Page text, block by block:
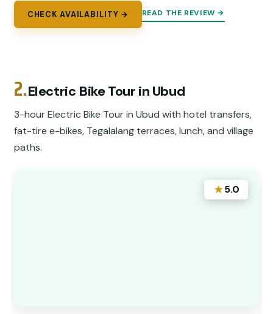
CHECK AVAILABILITY → READ THE REVIEW →
2.Electric Bike Tour in Ubud
3-hour Electric Bike Tour in Ubud with hotel transfers,
fat-tire e-bikes, Tegalalang terraces, lunch, and village
paths.
★5.0